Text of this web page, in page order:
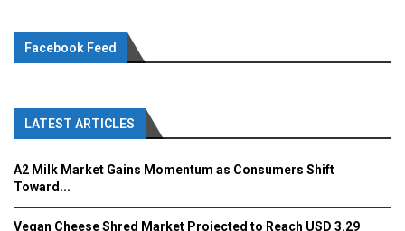
Facebook Feed
LATEST ARTICLES
A2 Milk Market Gains Momentum as Consumers Shift
Toward...
Vegan Cheese Shred Market Projected to Reach USD 3.29